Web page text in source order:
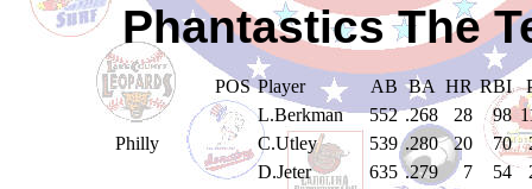
Phantastics The
POS Player AB BA HR RBI
Philly
L.Berkman 552 .268 28 98
C.Utley
539 .280 20 70
D.Jeter
635 .279 7 54